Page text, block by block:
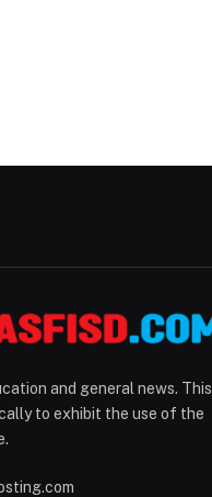
and general news. This
to exhibit the use of the